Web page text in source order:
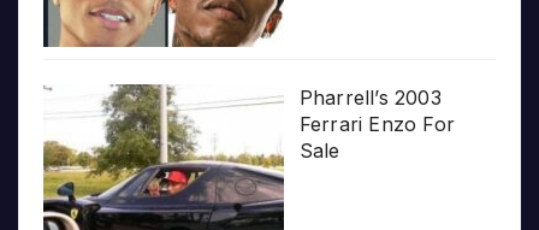
Pharrell’s 2003
Ferrari Enzo For
Sale